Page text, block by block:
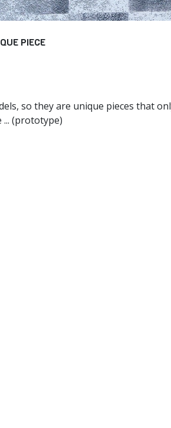
PIECE
so they are unique pieces that
... (prototype)